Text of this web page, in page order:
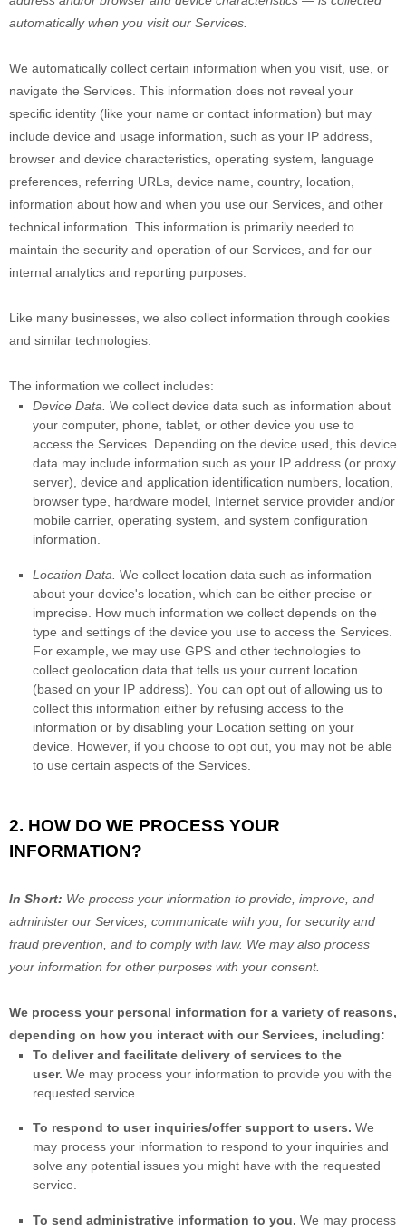
automatically when you visit our Services.
We automatically collect certain information when you visit, use, or
navigate the Services. This information does not reveal your
specific identity (like your name or contact information) but may
include device and usage information, such as your IP address,
browser and device characteristics, operating system, language
preferences, referring URLs, device name, country, location,
information about how and when you use our Services, and other
technical information. This information is primarily needed to
maintain the security and operation of our Services, and for our
internal analytics and reporting purposes.
Like many businesses, we also collect information through cookies
and similar technologies.
The information we collect includes:
Device Data. We collect device data such as information about
your computer, phone, tablet, or other device you use to
access the Services. Depending on the device used, this device
data may include information such as your IP address (or proxy
server), device and application identification numbers, location,
browser type, hardware model, Internet service provider and/or
mobile carrier, operating system, and system configuration
information.
Location Data. We collect location data such as information
about your device's location, which can be either precise or
imprecise. How much information we collect depends on the
type and settings of the device you use to access the Services.
For example, we may use GPS and other technologies to
collect geolocation data that tells us your current location
(based on your IP address). You can opt out of allowing us to
collect this information either by refusing access to the
information or by disabling your Location setting on your
device. However, if you choose to opt out, you may not be able
to use certain aspects of the Services.
2. HOW DO WE PROCESS YOUR
INFORMATION?
In Short: We process your information to provide, improve, and
administer our Services, communicate with you, for security and
fraud prevention, and to comply with law. We may also process
your information for other purposes with your consent.
We process your personal information for a variety of reasons,
depending on how you interact with our Services, including:
To deliver and facilitate delivery of services to the
user. We may process your information to provide you with the
requested service.
To respond to user inquiries/offer support to users. We
may process your information to respond to your inquiries and
solve any potential issues you might have with the requested
service.
To send administrative information to you. We may process